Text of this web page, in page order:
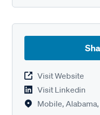
Visit Website
Visit Linkedin
Mobile,